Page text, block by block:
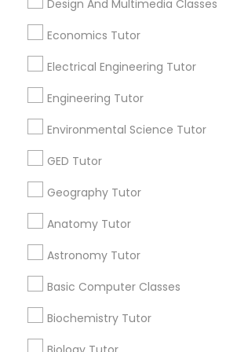
Revit Tutor
SAT Math Tutor
Sol Tutor
Solidworks Tutor
Sports Medicine Tutor
Design And Multimedia Classes
Economics Tutor
Electrical Engineering Tutor
Engineering Tutor
Environmental Science Tutor
GED Tutor
Geography Tutor
Anatomy Tutor
Astronomy Tutor
Basic Computer Classes
Biochemistry Tutor
Washington Metro Area
Useful Links
All Services Sitemap
Find and Post Ads
Get IT Training
Corporate